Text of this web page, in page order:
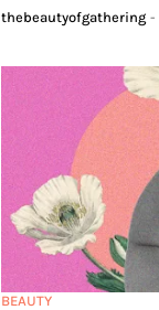
thebeautyofgathering -
BEAUTY